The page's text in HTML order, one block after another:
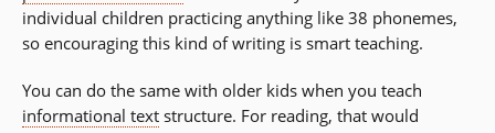
individual children practicing anything like 38 phonemes,
so encouraging this kind of writing is smart teaching.
You can do the same with older kids when you teach
informational text structure. For reading, that would